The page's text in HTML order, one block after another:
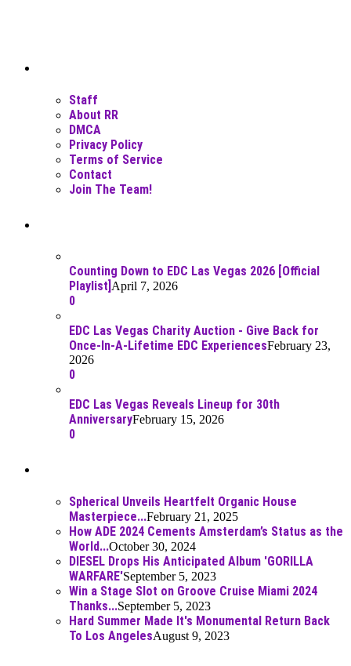
Staff
About RR
DMCA
Privacy Policy
Terms of Service
Contact
Join The Team!
Counting Down to EDC Las Vegas 2026 [Official
Playlist] April 7, 2026
0
EDC Las Vegas Charity Auction - Give Back for
Once-In-A-Lifetime EDC ExperiencesFebruary 23,
2026
0
EDC Las Vegas Reveals Lineup for 30th
AnniversaryFebruary 15, 2026
0
Spherical Unveils Heartfelt Organic House
Masterpiece...February 21, 2025
How ADE 2024 Cements Amsterdam’s Status as the
World...October 30, 2024
DIESEL Drops His Anticipated Album 'GORILLA
WARFARE'September 5, 2023
Win a Stage Slot on Groove Cruise Miami 2024
Thanks...September 5, 2023
Hard Summer Made It's Monumental Return Back
To Los AngelesAugust 9, 2023